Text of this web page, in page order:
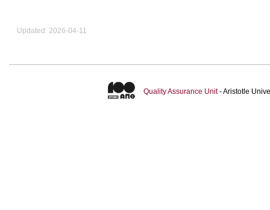
Updated: 2026-04-11
Quality Assurance Unit- Aristotle